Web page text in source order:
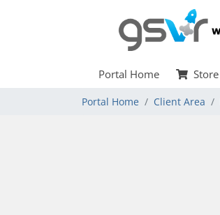
Portal Home Store
Portal Home Client Area